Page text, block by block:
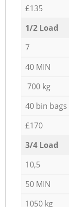
£135
1/2 Load
7
40 MIN
700 kg
40 bin bags
£170
3/4 Load
10,5
50 MIN
1050 kg